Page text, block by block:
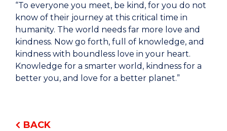
BACK
“To everyone you meet, be kind, for you do not
know of their journey at this critical time in
humanity. The world needs far more love and
kindness. Now go forth, full of knowledge, and
kindness with boundless love in your heart.
Knowledge for a smarter world, kindness for a
better you, and love for a better planet.”